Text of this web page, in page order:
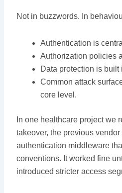
Not in buzzwords. In
Authentication is
Authorization policies
Data protection is built
Common attack
core level.
In one healthcare project we
takeover, the previous
authentication middleware
conventions. It worked fine
introduced stricter access